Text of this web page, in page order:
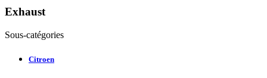
Exhaust
Sous-catégories
Citroen